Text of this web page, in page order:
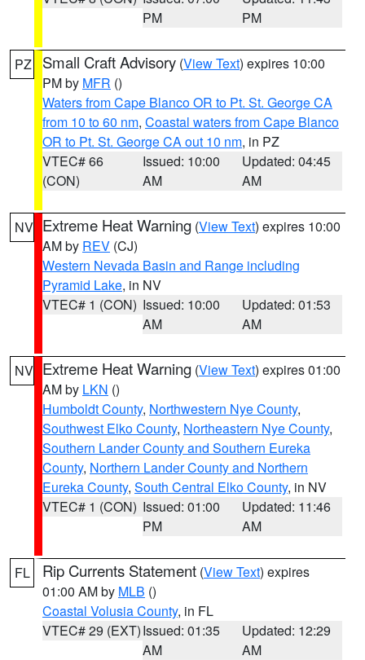
PM
PM
PZ Small Craft Advisory (View Text) expires 10:00
PM by MFR ()
Waters from Cape Blanco OR to Pt. St. George CA
from 10 to 60 nm, Coastal waters from Cape Blanco
OR to Pt. St. George CA out 10 nm, in PZ
VTEC# 66
(CON)
Issued: 10:00
AM
Updated: 04:45
AM
NV Extreme Heat Warning (View Text) expires 10:00
AM by REV (CJ)
Western Nevada Basin and Range including
Pyramid Lake, in NV
VTEC# 1 (CON) Issued: 10:00
AM
Updated: 01:53
AM
NV Extreme Heat Warning (View Text) expires 01:00
AM by LKN ()
Humboldt County, Northwestern Nye County,
Southwest Elko County, Northeastern Nye County,
Southern Lander County and Southern Eureka
County, Northern Lander County and Northern
Eureka County, South Central Elko County, in NV
VTEC# 1 (CON) Issued: 01:00
PM
Updated: 11:46
AM
FL Rip Currents Statement (View Text) expires
01:00 AM by MLB ()
Coastal Volusia County, in FL
VTEC# 29 (EXT)Issued: 01:35
AM
Updated: 12:29
AM